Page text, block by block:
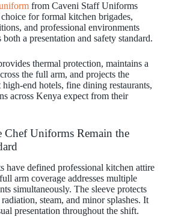
from Caveni Staff Uniforms
for formal kitchen brigades,
and professional environments
a presentation and safety standard.
thermal protection, maintains a
the full arm, and projects the
end hotels, fine dining restaurants,
across Kenya expect from their
Uniforms Remain the
have defined professional kitchen attire
arm coverage addresses multiple
simultaneously. The sleeve protects
steam, and minor splashes. It
presentation throughout the shift.